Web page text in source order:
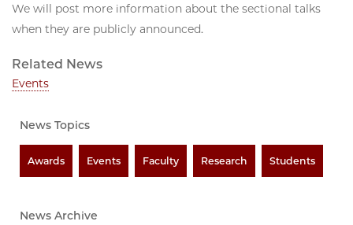
We will post more information about the sectional talks
when they are publicly announced.
Related News
Events
News Topics
Awards Events Faculty Research Students
News Archive